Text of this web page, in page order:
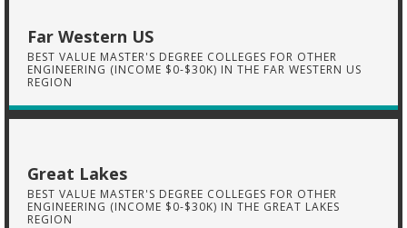
Far Western US
BEST VALUE MASTER'S DEGREE COLLEGES FOR OTHER
ENGINEERING (INCOME $0-$30K) IN THE FAR WESTERN US
REGION
Great Lakes
BEST VALUE MASTER'S DEGREE COLLEGES FOR OTHER
ENGINEERING (INCOME $0-$30K) IN THE GREAT LAKES
REGION